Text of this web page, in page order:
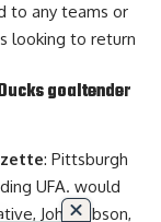
to any teams or
looking to return
goaltender
: Pittsburgh
UFA. would
John Gibson,